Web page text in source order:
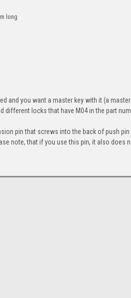
long
and you want a master key with it (a
different locks that have M04 in the part
pin that screws into the back of push
note, that if you use this pin, it also does